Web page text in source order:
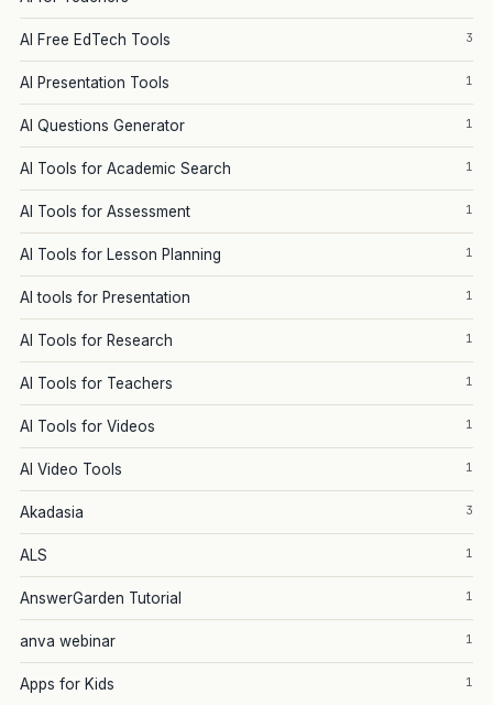
AI Free EdTech Tools 3
AI Presentation Tools 1
AI Questions Generator 1
AI Tools for Academic Search 1
AI Tools for Assessment 1
AI Tools for Lesson Planning 1
AI tools for Presentation 1
AI Tools for Research 1
AI Tools for Teachers 1
AI Tools for Videos 1
AI Video Tools 1
Akadasia 3
ALS 1
AnswerGarden Tutorial 1
anva webinar 1
Apps for Kids 1